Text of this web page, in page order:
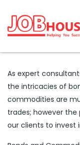
As expert
the intricacies of
commodities are
trades; however the
our clients to invest